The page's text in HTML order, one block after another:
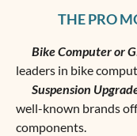
THE PRO
Bike Computer or
leaders in bike
Suspension
well-known brands
components.